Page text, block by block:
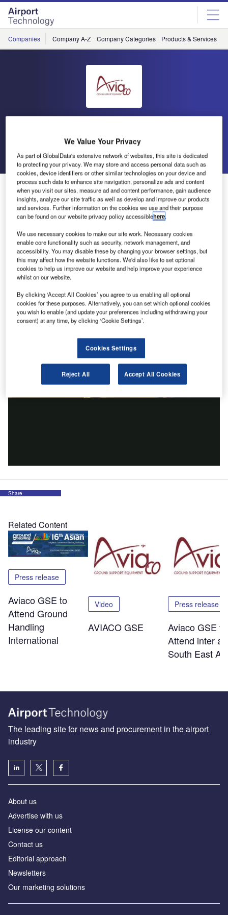
Skip
menu
Skip
page
content
Companies Company A-Z Company Categories Products & Services
Go back Send enquiry
Ground Support Equipment Loading
Share
Related Content
Press release
Aviaco GSE to
Attend Ground
Handling
International
Video
AVIACO GSE
Press release
Aviaco GSE to
Attend inter
South East
The leading site for news and procurement in the airport
industry
About us
Аdvertise with us
License our content
Contact us
Editorial approach
Newsletters
Our marketing solutions
We Value Your Privacy
As part of GlobalData's extensive network of websites, this site is dedicated
to protecting your privacy. We may store and access personal data such as
cookies, device identifiers or other similar technologies on your device and
process such data to enhance site navigation, personalize ads and content
when you visit our sites, measure ad and content performance, gain audience
insights, analyze our site traffic as well as develop and improve our products
and services. Further information on the cookies we use and their purpose
can be found on our website privacy policy accessiblehere.
We use necessary cookies to make our site work. Necessary cookies
enable core functionality such as security, network management, and
accessibility. You may disable these by changing your browser settings, but
this may affect how the website functions. We'd also like to set optional
cookies to help us improve our website and help improve your experience
whilst on our website.
By clicking ‘Accept All Cookies’ you agree to us enabling all optional
cookies for these purposes. Alternatively, you can set which optional cookies
you wish to enable (and update your preferences including withdrawing your
consent) at any time, by clicking ‘Cookie Settings’.
Cookies Settings
Reject All Accept All Cookies